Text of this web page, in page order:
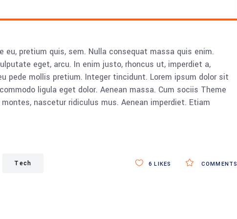
pretium quis, sem. Nulla consequat massa quis enim.
eget, arcu. In enim justo, rhoncus ut, imperdiet a,
pede mollis pretium. Integer tincidunt. Lorem ipsum dolor sit
ligula eget dolor. Aenean massa. Cum sociis Theme
nascetur ridiculus mus. Aenean imperdiet. Etiam
Tech COMMENTS
6 LIKES